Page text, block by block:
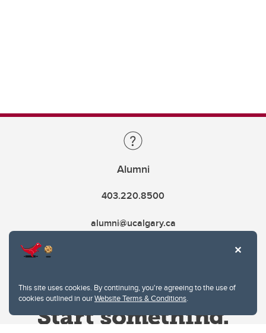
This site uses cookies. By continuing, you're agreeing to the use of
cookies outlined in ourWebsite Terms & Conditions.
Alumni
403.220.8500
alumni@ucalgary.ca